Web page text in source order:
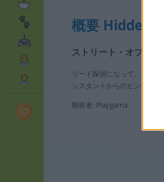
概要 Hidden
ストリート・オブ・シ
リード探偵になって、不思
シスタントからのヒントも
開発者: Playgama